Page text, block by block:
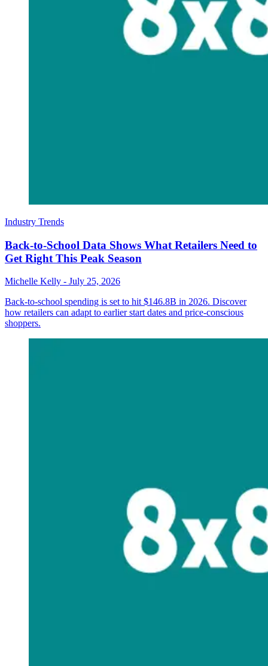
Industry Trends
Back-to-School Data Shows What Retailers Need to
Get Right This Peak Season
Michelle Kelly - July 25, 2026
Back-to-school spending is set to hit $146.8B in 2026. Discover
how retailers can adapt to earlier start dates and price-conscious
shoppers.